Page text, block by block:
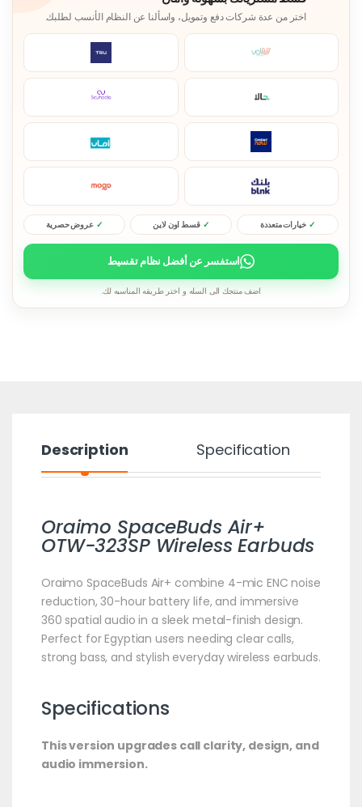
اختر من عدة شركات دفع وتمويل، واسألنا عن النظام الأنسب لطلبك.
خيارات متعددة قسط اون لاين عروض حصرية
استفسر عن أفضل نظام تقسيط
اضف منتجك الى السله و اختر طريقه المناسبه لك.
Description Specification
Oraimo SpaceBuds Air+
OTW-323SP Wireless Earbuds
Oraimo SpaceBuds Air+ combine 4-mic ENC noise
reduction, 30-hour battery life, and immersive
360 spatial audio in a sleek metal-finish design.
Perfect for Egyptian users needing clear calls,
strong bass, and stylish everyday wireless earbuds.
Specifications
This version upgrades call clarity, design, and
audio immersion.